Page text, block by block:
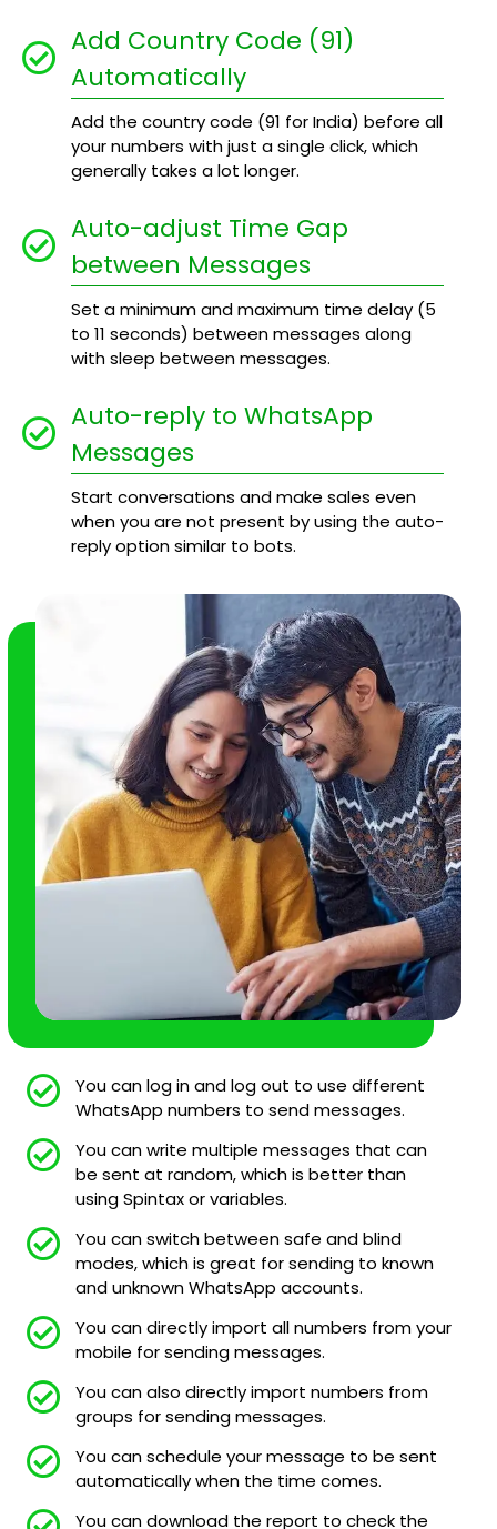
Add Country Code (91)
Automatically
Add the country code (91 for India) before all
your numbers with just a single click, which
generally takes a lot longer.
Auto-adjust Time Gap
between Messages
Set a minimum and maximum time delay (5
to 11 seconds) between messages along
with sleep between messages.
Auto-reply to WhatsApp
Messages
Start conversations and make sales even
when you are not present by using the auto-
reply option similar to bots.
You can log in and log out to use different
WhatsApp numbers to send messages.
You can write multiple messages that can
be sent at random, which is better than
using Spintax or variables.
You can switch between safe and blind
modes, which is great for sending to known
and unknown WhatsApp accounts.
You can directly import all numbers from your
mobile for sending messages.
You can also directly import numbers from
groups for sending messages.
You can schedule your message to be sent
automatically when the time comes.
You can download the report to check the